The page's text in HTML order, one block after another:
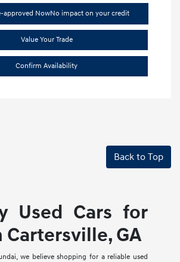
approved NowNo impact on your credit
Value Your Trade
Confirm Availability
Back to Top
Used Cars for
Cartersville, GA
we believe shopping for a reliable used